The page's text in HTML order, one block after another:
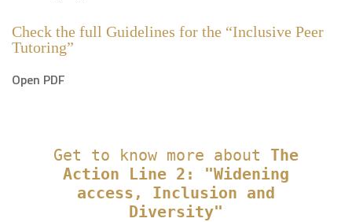
Check the full Guidelines for the “Inclusive Peer
Tutoring”
Open PDF
Get to know more about The
Action Line 2: "Widening
access, Inclusion and
Diversity"